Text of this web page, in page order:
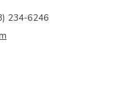
234-6246